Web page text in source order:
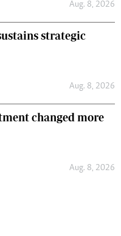
Aug. 8, 2026
strategic
Aug. 8, 2026
changed more
Aug. 8, 2026